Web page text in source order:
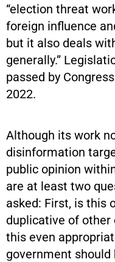
“election threat
foreign influence
but it also deals
generally.”
passed by
2022.
Although its work
disinformation
public opinion
are at least two
asked: First, is this
duplicative of other
this even
government should